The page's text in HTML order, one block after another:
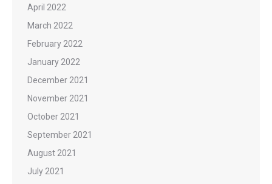
April 2022
March 2022
February 2022
January 2022
December 2021
November 2021
October 2021
September 2021
August 2021
July 2021